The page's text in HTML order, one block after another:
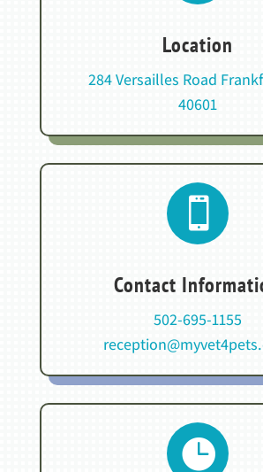
Location
284 Versailles Road
40601

Contact
502-695-1155
